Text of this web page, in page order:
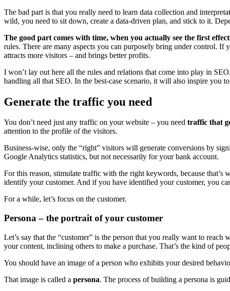
The bad part is that you really need to learn data collection and
wild, you need to sit down, create a data-driven plan, and stick to it.
The good part comes with time, when you actually see the first
rules. There are many aspects you can purposely bring under control.
attracts more visitors – and brings better profits.
I won’t lay out here all the rules and relations that come into play in
handling all that SEO. In the best-case scenario, it will also inspire you
Generate the traffic you need
You don’t need just any traffic on your website – you need traffic that
attention to the profile of the visitors.
Business-wise, only the “right” visitors will generate conversions by
Google Analytics statistics, but not necessarily for your bank account.
For this reason, stimulate traffic with the right keywords, because that’s
identify your customer. And if you have identified your customer, you
For a while, let’s focus on the customer.
Persona – the portrait of your customer
Let’s say that the “customer” is the person that you really want to
your content, inclining others to make a purchase. That’s the kind of
You should have an image of a person who exhibits your desired
That image is called a persona. The process of building a persona is